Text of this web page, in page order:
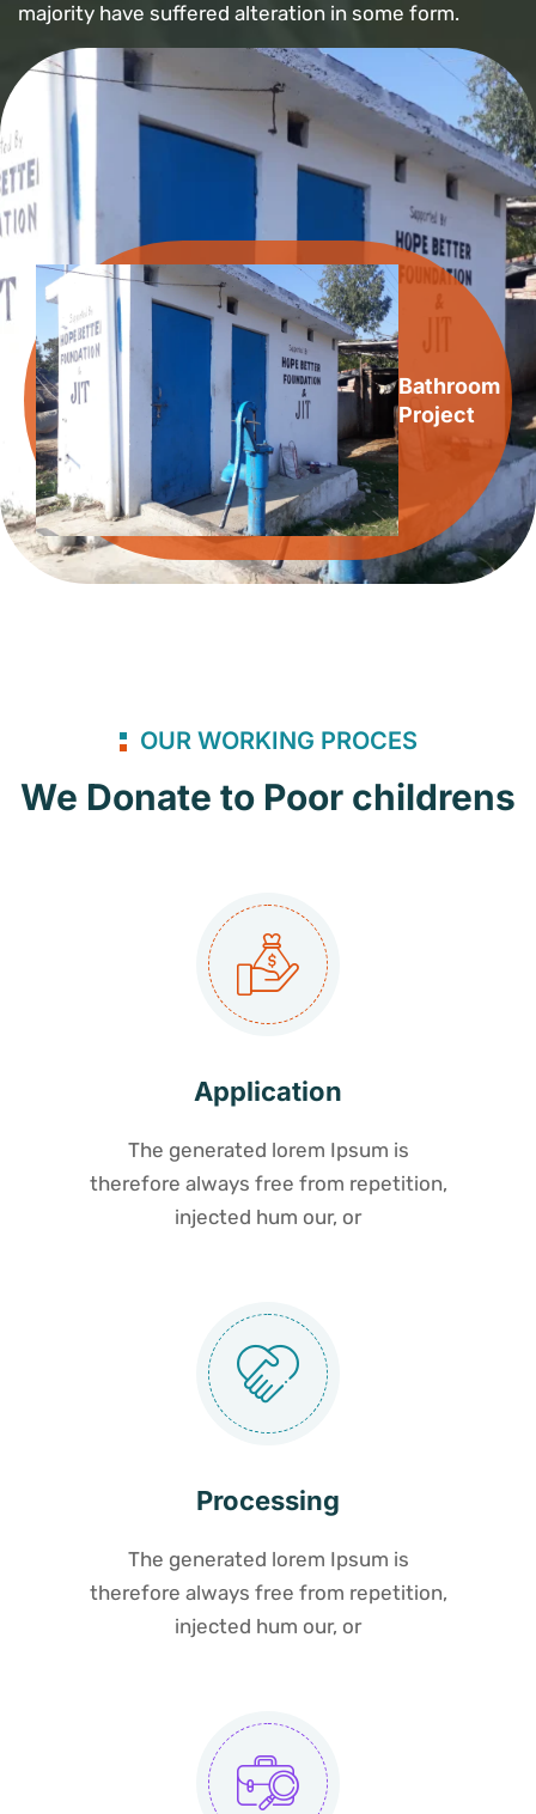
majority have suffered alteration in some form.
Bathroom
Project
OUR WORKING PROCES
We Donate to Poor childrens
Application
The generated lorem Ipsum is
therefore always free from repetition,
injected hum our, or
Processing
The generated lorem Ipsum is
therefore always free from repetition,
injected hum our, or